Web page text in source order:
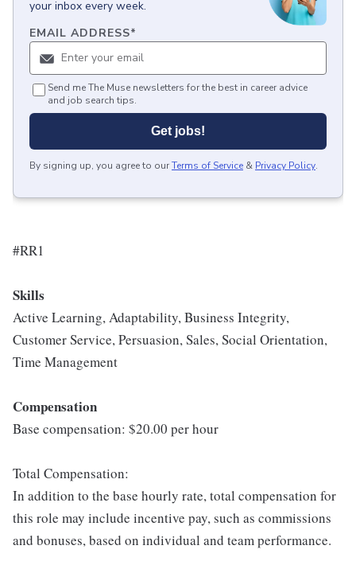
your inbox every week.
EMAIL ADDRESS*
Send me The Muse newsletters for the best in career advice
and job search tips.
Get jobs!
By signing up, you agree to ourTerms of Service & Privacy Policy.
#RR1
Skills
Active Learning, Adaptability, Business Integrity,
Customer Service, Persuasion, Sales, Social Orientation,
Time Management
Compensation
Base compensation: $20.00 per hour
Total Compensation:
In addition to the base hourly rate, total compensation for
this role may include incentive pay, such as commissions
and bonuses, based on individual and team performance.